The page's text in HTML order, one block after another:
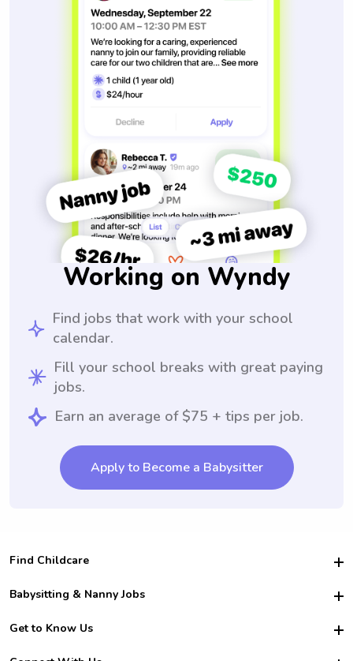
Working on Wyndy
Find jobs that work with your school
calendar.
Fill your school breaks with great paying
jobs.
Earn an average of $75 + tips per job.
Apply to Become a Babysitter
Find Childcare
Hire College Babysitters
For Employers
Babysitting & Nanny Jobs
Become a Sitter
Get to Know Us